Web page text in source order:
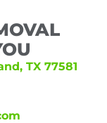
TX 77581